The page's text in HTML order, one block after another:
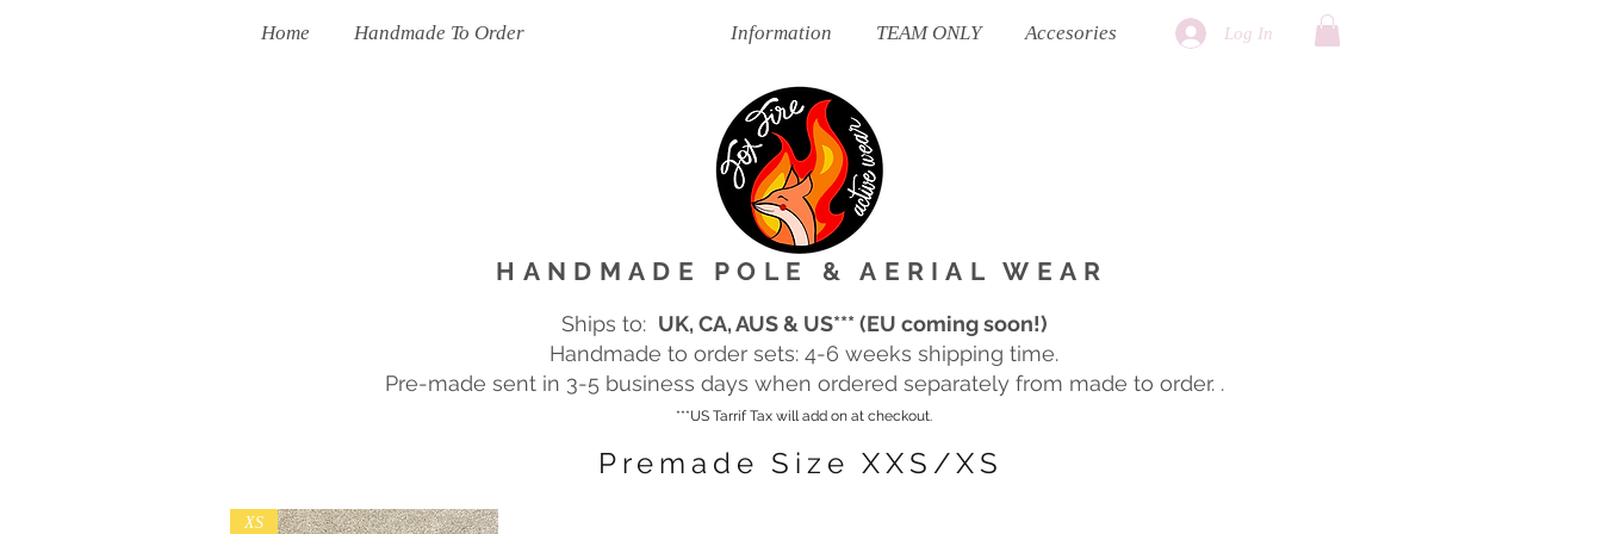
Home Handmade To Order Information TEAM ONLY Accesories Log In
HANDMADE POLE & AERIAL WEAR
Ships to: UK, CA, AUS & US*** (EU coming soon!)
Handmade to order sets: 4-6 weeks shipping time.
Pre-made sent in 3-5 business days when ordered separately from made to order. .
***US Tarrif Tax will add on at checkout.
Premade Size XXS/XS
XS